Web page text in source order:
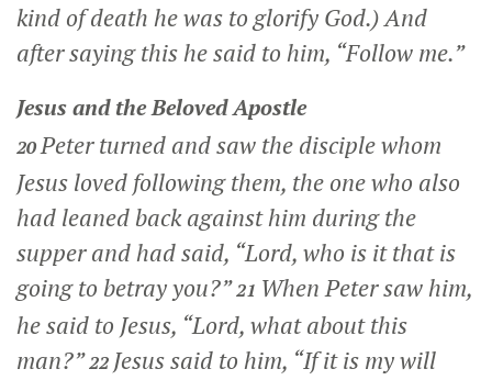
kind of death he was to glorify God.) And
after saying this he said to him, “Follow me.”
Jesus and the Beloved Apostle
20Peter turned and saw the disciple whom
Jesus loved following them, the one who also
had leaned back against him during the
supper and had said, “Lord, who is it that is
going to betray you?”21 When Peter saw him,
he said to Jesus, “Lord, what about this
man?”22 Jesus said to him, “If it is my will